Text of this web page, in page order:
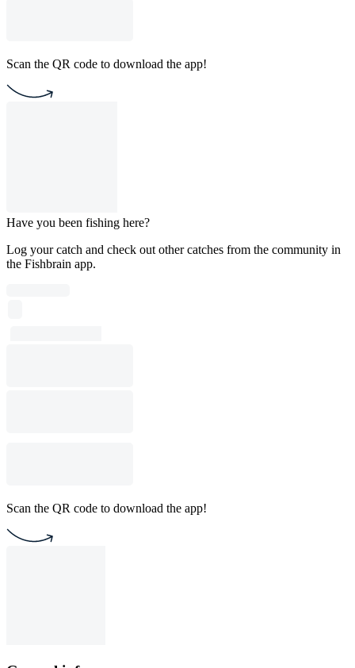
Scan the QR code to download the app!
Have you been fishing here?
Log your catch and check out other catches from the community in
the Fishbrain app.
Scan the QR code to download the app!